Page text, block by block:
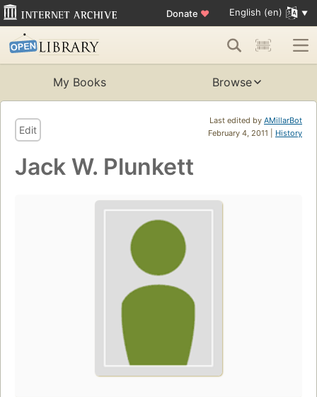
Donate ♥ English (en)
My Books Browse
Last edited by AMillarBot
February 4, 2011 | History
Edit
Jack W. Plunkett